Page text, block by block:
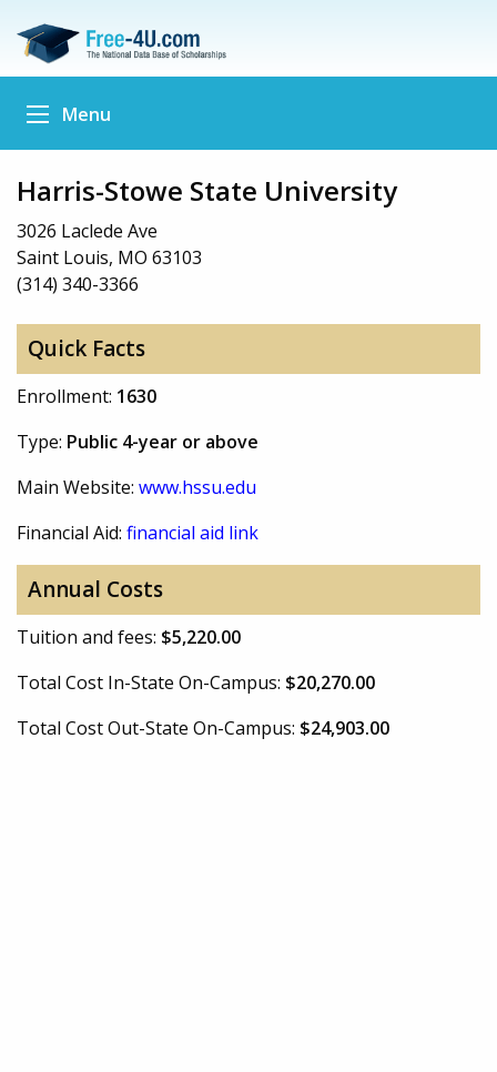
Menu
Harris-Stowe State University
3026 Laclede Ave
Saint Louis, MO 63103
(314) 340-3366
Quick Facts
Enrollment: 1630
Type: Public 4-year or above
Main Website: www.hssu.edu
Financial Aid: financial aid link
Annual Costs
Tuition and fees: $5,220.00
Total Cost In-State On-Campus: $20,270.00
Total Cost Out-State On-Campus: $24,903.00